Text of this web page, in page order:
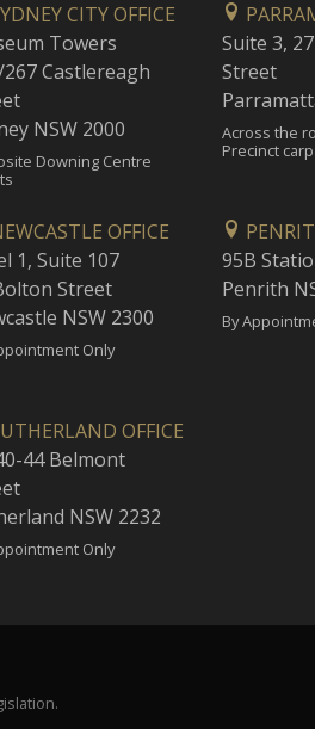
CITY OFFICE
Towers
Castlereagh
NSW 2000
Downing Centre
Suite 3,
Street
Across the
Precinct
OFFICE
1, Suite 107
Street
NSW 2300
Only
95B
Penrith
By
OFFICE
44 Belmont
NSW 2232
Only